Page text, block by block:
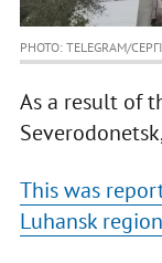
PHOTO: TELEGRAM/
As a result of
This was
Luhansk